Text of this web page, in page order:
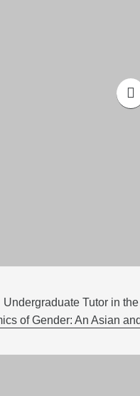
Tutor in the
of Gender: An Asian